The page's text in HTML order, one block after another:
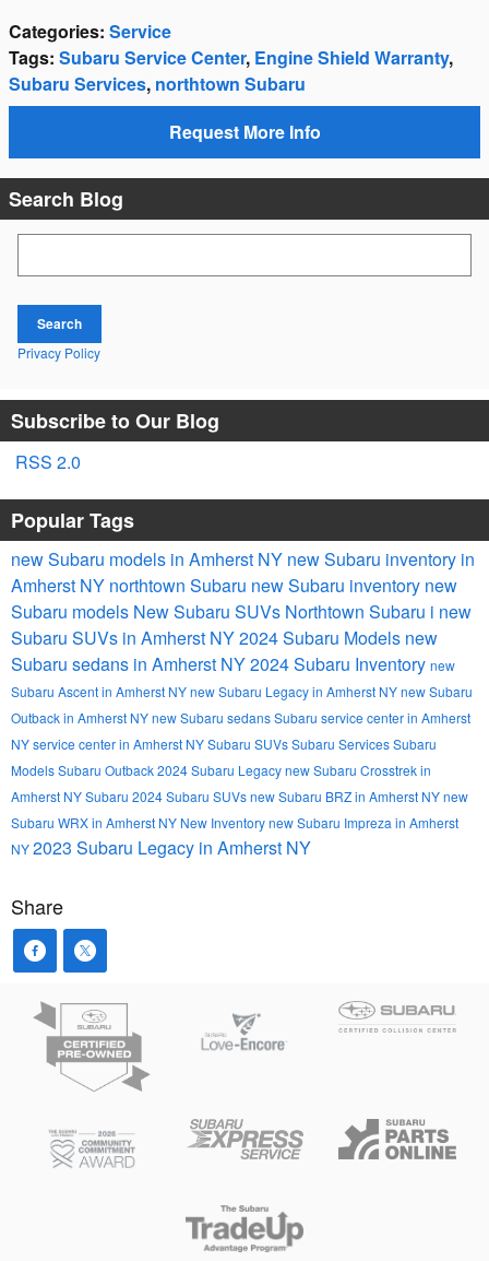
Categories: Service
Tags: Subaru Service Center, Engine Shield Warranty,
Subaru Services, northtown Subaru
Request More Info
Search Blog
Search
Privacy Policy
Subscribe to Our Blog
RSS 2.0
Popular Tags
new Subaru models in Amherst NY new Subaru inventory in
Amherst NY northtown Subaru new Subaru inventory new
Subaru models New Subaru SUVs Northtown Subaru i new
Subaru SUVs in Amherst NY2024 Subaru Models new
Subaru sedans in Amherst NY2024 Subaru Inventory new
Subaru Ascent in Amherst NYnew Subaru Legacy in Amherst NYnew Subaru
Outback in Amherst NYnew Subaru sedansSubaru service center in Amherst
NYservice center in Amherst NYSubaru SUVsSubaru ServicesSubaru
ModelsSubaru Outback2024 Subaru Legacynew Subaru Crosstrek in
Amherst NYSubaru 2024 Subaru SUVsnew Subaru BRZ in Amherst NYnew
Subaru WRX in Amherst NY New Inventorynew Subaru Impreza in Amherst
NY2023 Subaru Legacy in Amherst NY
Share